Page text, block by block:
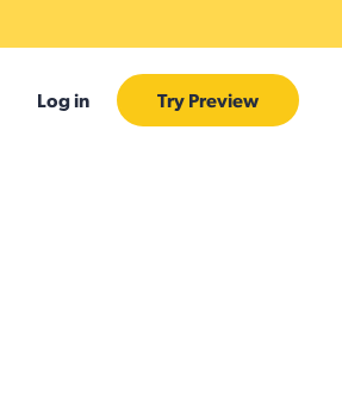
Log in Try Preview